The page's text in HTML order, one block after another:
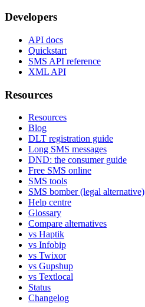
Developers
API docs
Quickstart
SMS API reference
XML API
Resources
Resources
Blog
DLT registration guide
Long SMS messages
DND: the consumer guide
Free SMS online
SMS tools
SMS bomber (legal alternative)
Help centre
Glossary
Compare alternatives
vs Haptik
vs Infobip
vs Twixor
vs Gupshup
vs Textlocal
Status
Changelog